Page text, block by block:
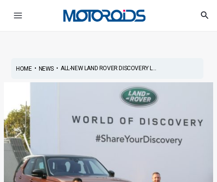
HOME• NEWS• ALL-NEW LAND ROVER DISCOVERY L...
navigation